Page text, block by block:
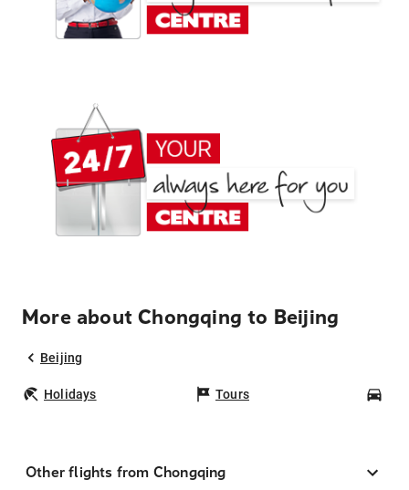
More about Chongqing to Beijing
Beijing
Holidays Tours
Other flights from Chongqing